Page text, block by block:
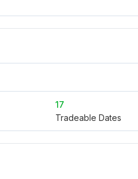
17
Tradeable Dates